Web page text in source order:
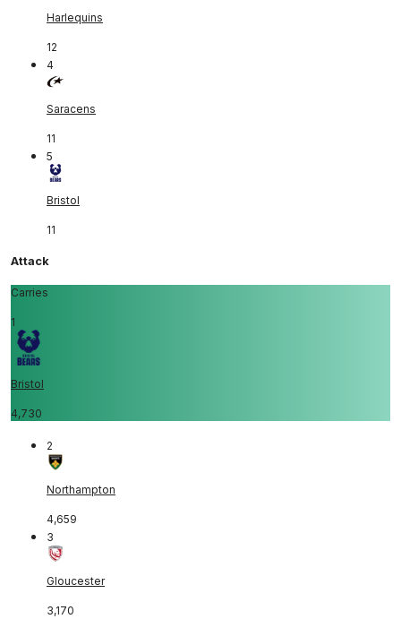
Harlequins
12
4
Saracens
11
5
Bristol
11
Attack
Carries
1
Bristol
4,730
2
Northampton
4,659
3
Gloucester
3,170